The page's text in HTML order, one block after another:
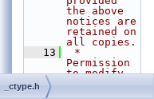
the above
notices are
retained on
all copies.
   13
*
Permission
to modify
_ctype.h